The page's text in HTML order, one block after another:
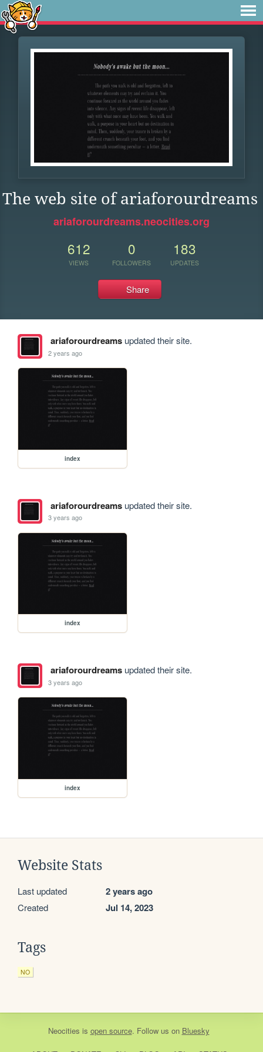
The web site of ariaforourdreams
ariaforourdreams.neocities.org
612
VIEWS
0
FOLLOWERS
183
UPDATES
Share
ariaforourdreamsupdated their site.
2 years ago
index
ariaforourdreamsupdated their site.
3 years ago
index
ariaforourdreamsupdated their site.
3 years ago
index
Website Stats
Last updated 2 years ago
Created Jul 14, 2023
Tags
NO
Neocities is open source. Follow us on Bluesky